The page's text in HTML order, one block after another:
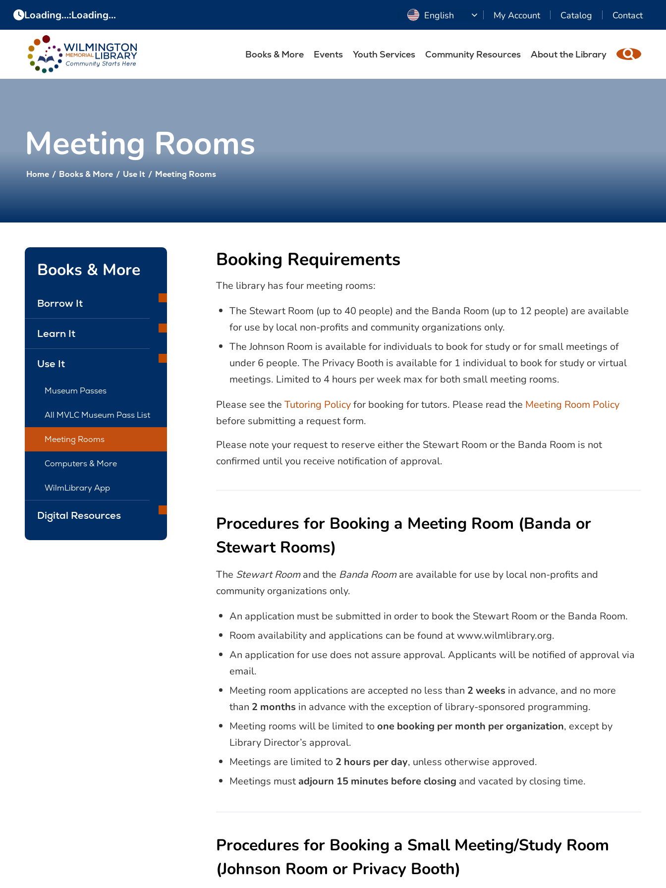
Skip
Content
Skip
navigation
English My Account Catalog Contact
Loading...:Loading...
Books & More Events Youth Services Community Resources About the Library
Meeting Rooms
Home / Books & More / Use It / Meeting Rooms
Booking Requirements
The library has four meeting rooms:
The Stewart Room (up to 40 people) and the Banda Room (up to 12 people) are available
for use by local non-profits and community organizations only.
The Johnson Room is available for individuals to book for study or for small meetings of
under 6 people. The Privacy Booth is available for 1 individual to book for study or virtual
meetings. Limited to 4 hours per week max for both small meeting rooms.
Please see the Tutoring Policyfor booking for tutors. Please read the Meeting Room Policy
before submitting a request form.
Please note your request to reserve either the Stewart Room or the Banda Room is not
confirmed until you receive notification of approval.
Procedures for Booking a Meeting Room (Banda or
Stewart Rooms)
The Stewart Roomand the Banda Roomare available for use by local non-profits and
community organizations only.
An application must be submitted in order to book the Stewart Room or the Banda Room.
Room availability and applications can be found at www.wilmlibrary.org.
An application for use does not assure approval. Applicants will be notified of approval via
email.
Meeting room applications are accepted no less than 2 weeks in advance, and no more
than 2 months in advance with the exception of library-sponsored programming.
Meeting rooms will be limited toone booking per month per organization, except by
Library Director’s approval.
Meetings are limited to 2 hours per day, unless otherwise approved.
Meetings must adjourn 15 minutes before closing and vacated by closing time.
Procedures for Booking a Small Meeting/Study Room
(Johnson Room or Privacy Booth)
Books & More
Borrow It
Learn It
Use It
Museum Passes
All MVLC Museum Pass List
Meeting Rooms
Computers & More
WilmLibrary App
Digital Resources